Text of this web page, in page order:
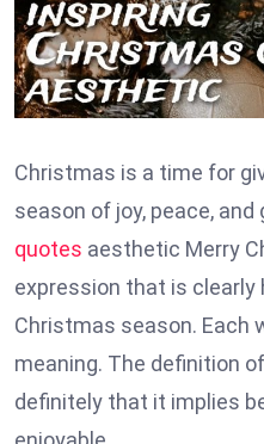
Christmas is a time for
season of joy, peace, and
quotes aesthetic Merry
expression that is clearly
Christmas season. Each
meaning. The definition
definitely that it implies